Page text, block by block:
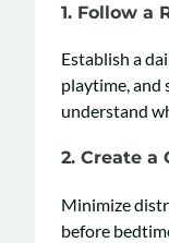
1. Follow a
Establish a
playtime, and
understand
2. Create a
Minimize
before